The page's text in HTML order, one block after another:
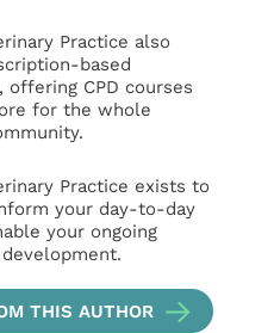
Practice also
based
offering CPD courses
for the whole
Practice exists to
your day-to-day
your ongoing
THIS AUTHOR